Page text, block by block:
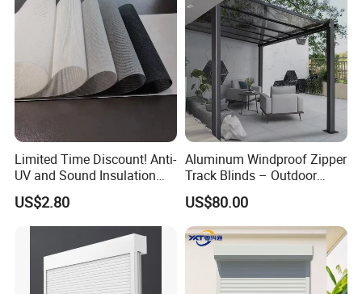
Limited Time Discount! Anti-
UV and Sound Insulation
Roller Blind Fabric
US$2.80
Aluminum Windproof Zipper
Track Blinds – Outdoor
Roller Shade System
US$80.00